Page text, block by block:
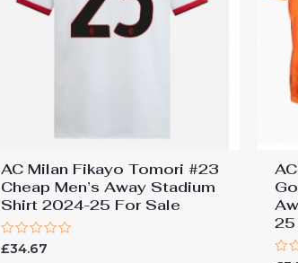
AC Milan Fikayo Tomori #23
Cheap Men’s Away Stadium
Shirt 2024-25 For Sale
Rated
£34.67
25